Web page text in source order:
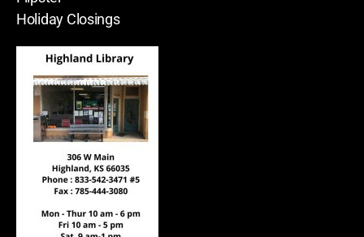
Holiday Closings